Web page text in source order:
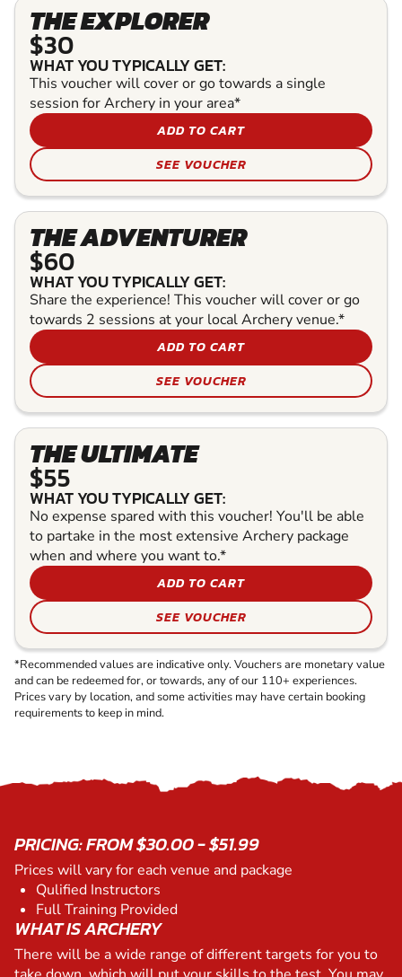
THE EXPLORER
$30
WHAT YOU TYPICALLY GET:
This voucher will cover or go towards a single
session for Archery in your area*
ADD TO CART
SEE VOUCHER
THE ADVENTURER
$60
WHAT YOU TYPICALLY GET:
Share the experience! This voucher will cover or go
towards 2 sessions at your local Archery venue.*
ADD TO CART
SEE VOUCHER
THE ULTIMATE
$55
WHAT YOU TYPICALLY GET:
No expense spared with this voucher! You'll be able
to partake in the most extensive Archery package
when and where you want to.*
ADD TO CART
SEE VOUCHER
*Recommended values are indicative only. Vouchers are monetary value
and can be redeemed for, or towards, any of our 110+ experiences.
Prices vary by location, and some activities may have certain booking
requirements to keep in mind.
PRICING: FROM $30.00 - $51.99
Prices will vary for each venue and package
Qulified Instructors
Full Training Provided
WHAT IS ARCHERY
There will be a wide range of different targets for you to